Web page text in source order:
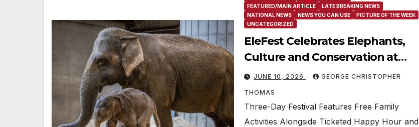
FEATURED/MAIN ARTICLE
LATE BREAKING NEWS
NATIONAL NEWS
NEWS YOU CAN USE
PICTURE OF THE WEEK
UNCATEGORIZED
EleFest Celebrates Elephants,
Culture and Conservation at
Smithsonian’s National Zoo and
Conservation Biology Institute
Aug. 7–9
JUNE 10, 2026 GEORGE CHRISTOPHER
THOMAS
Three-Day Festival Features Free Family
Activities Alongside Ticketed Happy Hour and